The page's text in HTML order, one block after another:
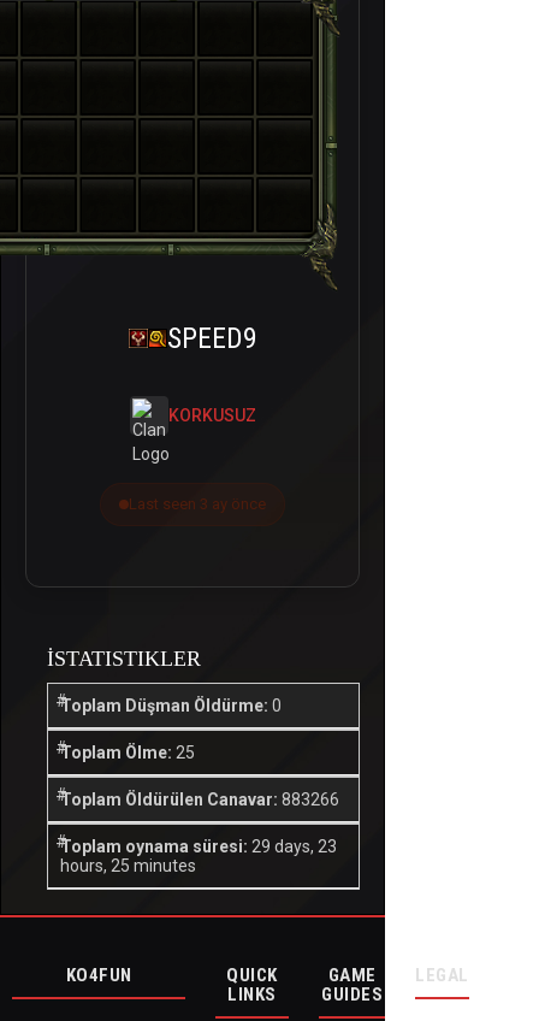
SPEED9
KORKUSUZ
Last seen 3 ay önce
İSTATISTIKLER
Toplam Düşman Öldürme: 0
Toplam Ölme: 25
Toplam Öldürülen Canavar: 883266
Toplam oynama süresi: 29 days, 23
hours, 25 minutes
KO4FUN
QUICK
LINKS
GAME
GUIDES
LEGAL